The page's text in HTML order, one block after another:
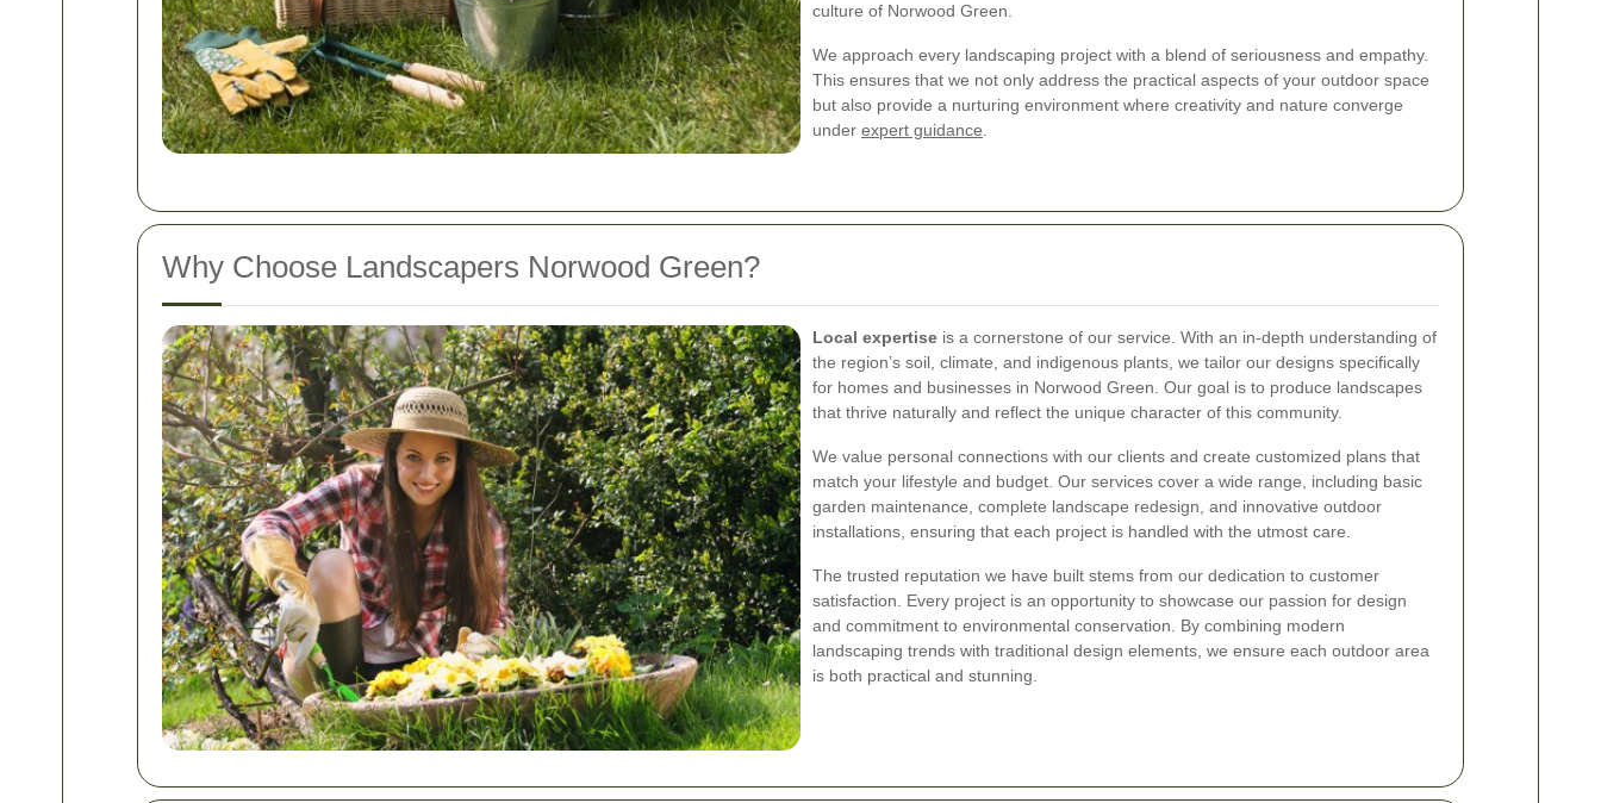
culture of Norwood Green.
We approach every landscaping project with a blend of seriousness and empathy.
This ensures that we not only address the practical aspects of your outdoor space
but also provide a nurturing environment where creativity and nature converge
under expert guidance
Why Choose Landscapers Norwood Green?
Local expertise is a cornerstone of our service. With an in-depth understanding of
the region’s soil, climate, and indigenous plants, we tailor our designs specifically
for homes and businesses in Norwood Green. Our goal is to produce landscapes
that thrive naturally and reflect the unique character of this community.
We value personal connections with our clients and create customized plans that
match your lifestyle and budget. Our services cover a wide range, including basic
garden maintenance, complete landscape redesign, and innovative outdoor
installations, ensuring that each project is handled with the utmost care.
The trusted reputation we have built stems from our dedication to customer
satisfaction. Every project is an opportunity to showcase our passion for design
and commitment to environmental conservation. By combining modern
landscaping trends with traditional design elements, we ensure each outdoor area
is both practical and stunning.